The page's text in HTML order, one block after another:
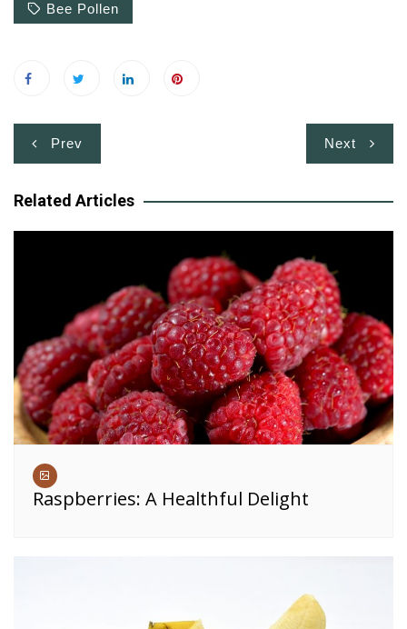
Bee Pollen
Post
navigation
Prev Next
Related Articles
Raspberries: A Healthful Delight